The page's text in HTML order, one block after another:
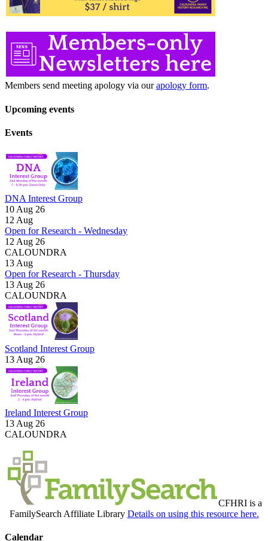
Members send meeting apology via ourapology form.
Upcoming events
Events
DNA Interest Group
10 Aug 26
12 Aug
Open for Research - Wednesday
12 Aug 26
CALOUNDRA
13 Aug
Open for Research - Thursday
13 Aug 26
CALOUNDRA
Scotland Interest Group
13 Aug 26
Ireland Interest Group
13 Aug 26
CALOUNDRA
CFHRI is a
FamilySearch Affiliate Library Details on using this resource here.
Calendar